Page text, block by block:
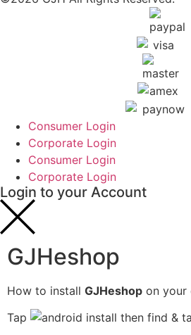
Login to your Account
Consumer Login
Corporate Login
Consumer Login
Corporate Login
GJHeshop
How to install GJHeshop on your
Tap
then find &